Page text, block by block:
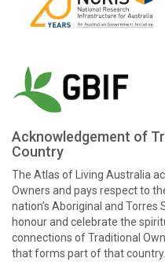
Acknowledgement of
Country
The Atlas of Living Australia
Owners and pays respect to
nation’s Aboriginal and
honour and celebrate the
connections of Traditional
that forms part of that country.